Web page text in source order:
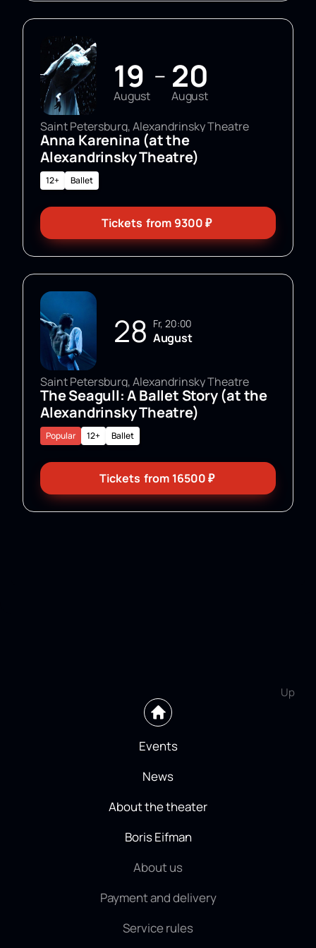
19
August
— 20
August
Saint Petersburg, Alexandrinsky Theatre
Anna Karenina (at the
Alexandrinsky Theatre)
12+ Ballet
Tickets from 9300₽
28 Fr, 20:00
August
Saint Petersburg, Alexandrinsky Theatre
The Seagull: A Ballet Story (at the
Alexandrinsky Theatre)
12+ Ballet
Popular
Tickets from 16500₽
Up
Events
News
About the theater
Boris Eifman
About us
Payment and delivery
Service rules